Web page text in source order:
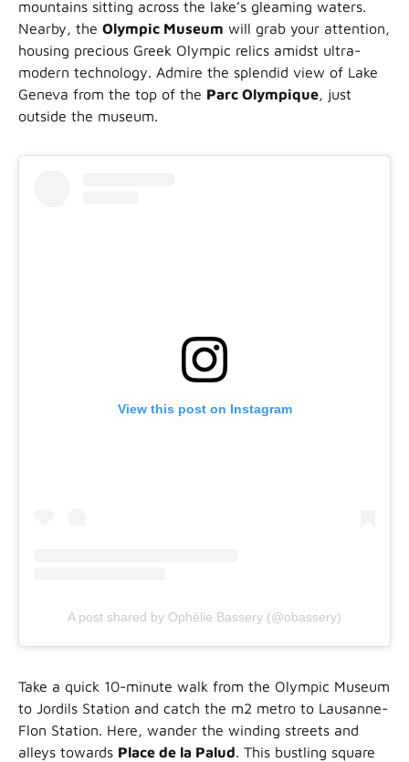
mountains sitting across the lake’s gleaming waters.
Nearby, the Olympic Museum will grab your attention,
housing precious Greek Olympic relics amidst ultra-
modern technology. Admire the splendid view of Lake
Geneva from the top of the Parc Olympique, just
outside the museum.
View this post on Instagram
A post shared by Ophélie Bassery (@obassery)
Take a quick 10-minute walk from the Olympic Museum
to Jordils Station and catch the m2 metro to Lausanne-
Flon Station. Here, wander the winding streets and
alleys towards Place de la Palud. This bustling square